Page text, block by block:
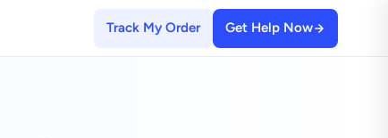
Track My Order Get Help Now